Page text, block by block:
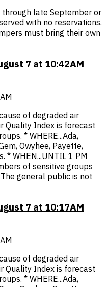
late September or
with no reservations.
must bring their own
7 at 10:42AM
of degraded air
Quality Index is forecast
* WHERE...Ada,
Owyhee, Payette,
* WHEN...UNTIL 1 PM
of sensitive groups
general public is not
7 at 10:17AM
of degraded air
Quality Index is forecast
* WHERE...Ada,